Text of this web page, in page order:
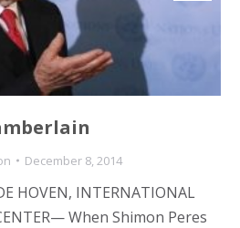
December 8, 2014
HOVEN, INTERNATIONAL
When Shimon Peres